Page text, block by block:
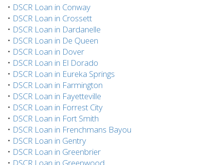
• DSCR Loan in Conway
• DSCR Loan in Crossett
• DSCR Loan in Dardanelle
• DSCR Loan in De Queen
• DSCR Loan in Dover
• DSCR Loan in El Dorado
• DSCR Loan in Eureka Springs
• DSCR Loan in Farmington
• DSCR Loan in Fayetteville
• DSCR Loan in Forrest City
• DSCR Loan in Fort Smith
• DSCR Loan in Frenchmans Bayou
• DSCR Loan in Gentry
• DSCR Loan in Greenbrier